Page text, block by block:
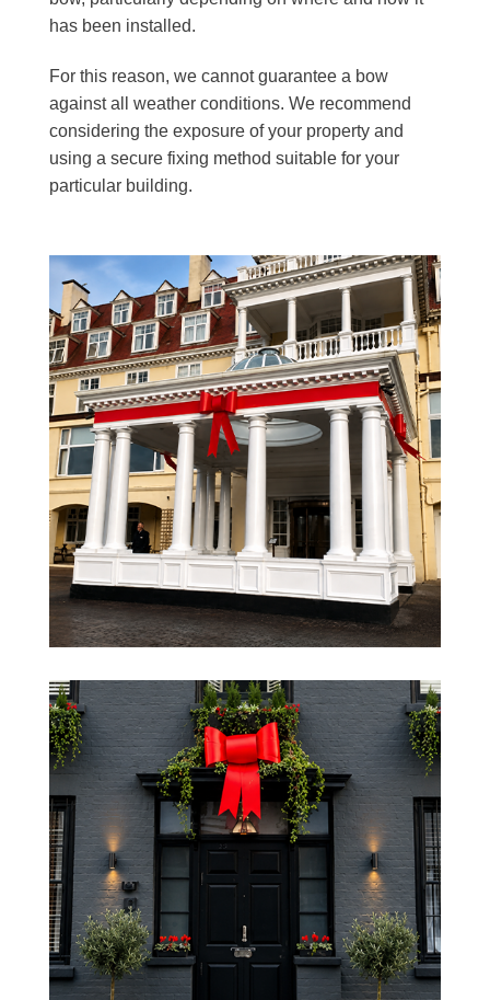
has been installed.
For this reason, we cannot guarantee a bow
against all weather conditions. We recommend
considering the exposure of your property and
using a secure fixing method suitable for your
particular building.